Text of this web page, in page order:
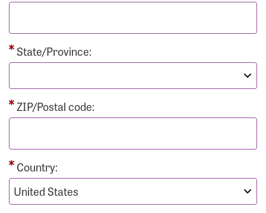
State/Province:
ZIP/Postal code:
Country: